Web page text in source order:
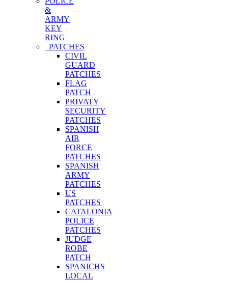
&
ARMY
KEY
RING
PATCHES
CIVIL
GUARD
PATCHES
FLAG
PATCH
PRIVATY
SECURITY
PATCHES
SPANISH
AIR
FORCE
PATCHES
SPANISH
ARMY
PATCHES
US
PATCHES
CATALONIA
POLICE
PATCHES
JUDGE
ROBE
PATCH
SPANICHS
LOCAL